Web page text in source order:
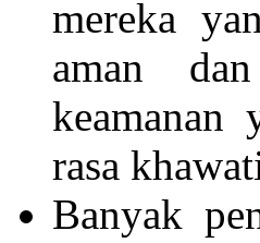
mereka
aman
keamanan
rasa
Banyak